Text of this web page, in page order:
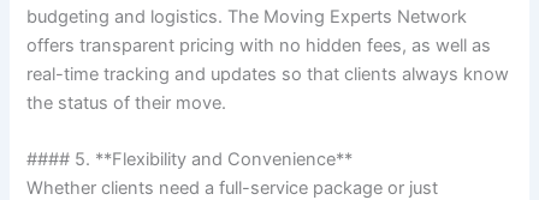
budgeting and logistics. The Moving Experts Network
offers transparent pricing with no hidden fees, as well as
real-time tracking and updates so that clients always know
the status of their move.
#### 5. **Flexibility and Convenience**
Whether clients need a full-service package or just